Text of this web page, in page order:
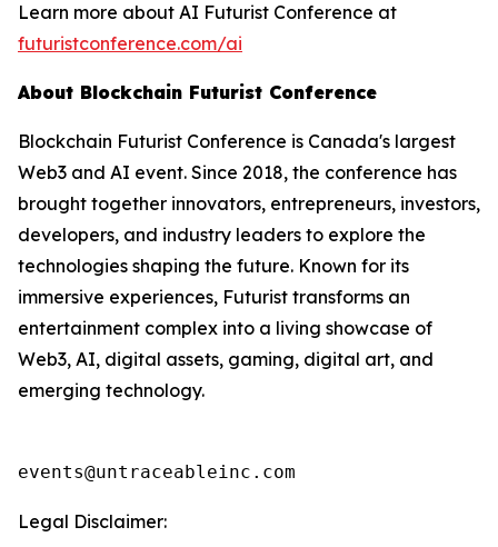
Learn more about AI Futurist Conference at
futuristconference.com/ai
About Blockchain Futurist Conference
Blockchain Futurist Conference is Canada's largest
Web3 and AI event. Since 2018, the conference has
brought together innovators, entrepreneurs, investors,
developers, and industry leaders to explore the
technologies shaping the future. Known for its
immersive experiences, Futurist transforms an
entertainment complex into a living showcase of
Web3, AI, digital assets, gaming, digital art, and
emerging technology.
events@untraceableinc.com
Legal Disclaimer: